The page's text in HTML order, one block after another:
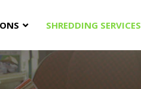
SHREDDING SERVICES